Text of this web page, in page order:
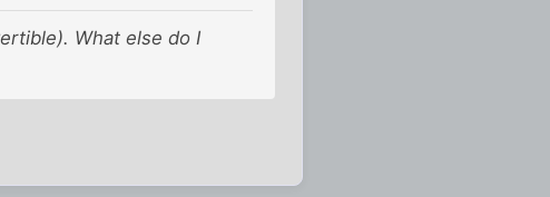
What else do I